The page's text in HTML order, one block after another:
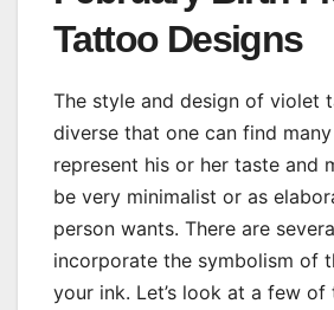
Tattoo Designs
The style and design of violet
diverse that one can find
represent his or her taste and
be very minimalist or as
person wants. There are
incorporate the symbolism of
your ink. Let’s look at a few of